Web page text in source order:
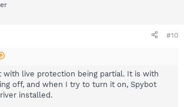
#10
with live protection being partial. It is with
off, and when I try to turn it on, Spybot
installed.